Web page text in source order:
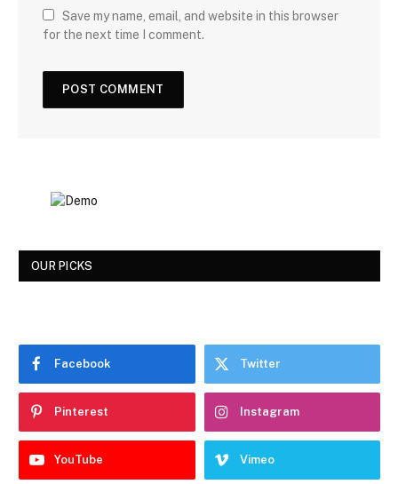
Save my name, email, and website in this browser
for the next time I comment.
OUR PICKS
Facebook Twitter
Pinterest Instagram
YouTube Vimeo